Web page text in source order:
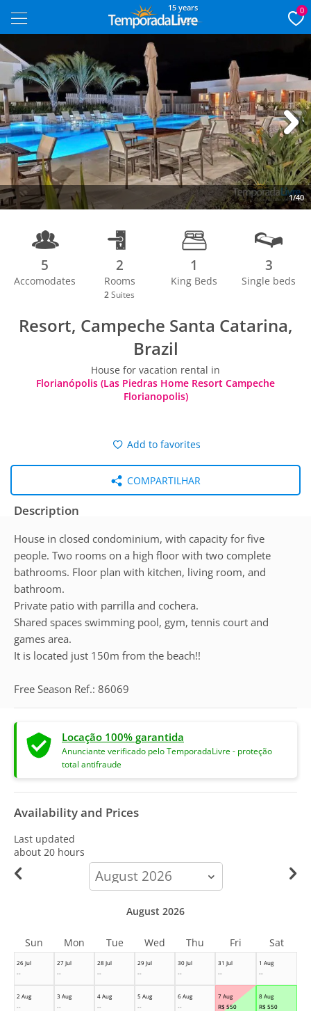
15 years 0
1/40
Next
5
Accomodates
2
Rooms
2 Suites
1
King Beds
3
Single beds
Resort, Campeche Santa Catarina,
Brazil
House for vacation rental in
Florianópolis (Las Piedras Home Resort Campeche
Florianopolis)
Add to favorites
COMPARTILHAR
Description
House in closed condominium, with capacity for five
people. Two rooms on a high floor with two complete
bathrooms. Floor plan with kitchen, living room, and
bathroom.
Private patio with parrilla and cochera.
Shared spaces swimming pool, gym, tennis court and
games area.
It is located just 150m from the beach!!
Free Season Ref.: 86069
Locação 100% garantida
Anunciante verificado pelo TemporadaLivre - proteção
total antifraude
Availability and Prices
Last updated
about 20 hours
calendar-
month
26 Jul
--
27 Jul
--
28 Jul
--
29 Jul
--
30 Jul
--
31 Jul
--
1 Aug
--
2 Aug
--
3 Aug
--
4 Aug
--
5 Aug
--
6 Aug
--
7 Aug
R$ 550
8 Aug
R$ 550
August 2026
Sun Mon Tue Wed Thu Fri Sat